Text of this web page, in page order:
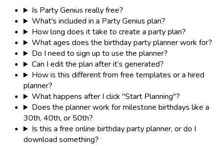
Is Party Genius really free?
What's included in a Party Genius plan?
How long does it take to create a party plan?
What ages does the birthday party planner work for?
Do I need to sign up to use the planner?
Can I edit the plan after it’s generated?
How is this different from free templates or a hired
planner?
What happens after I click "Start Planning"?
Does the planner work for milestone birthdays like a
30th, 40th, or 50th?
Is this a free online birthday party planner, or do I
download something?